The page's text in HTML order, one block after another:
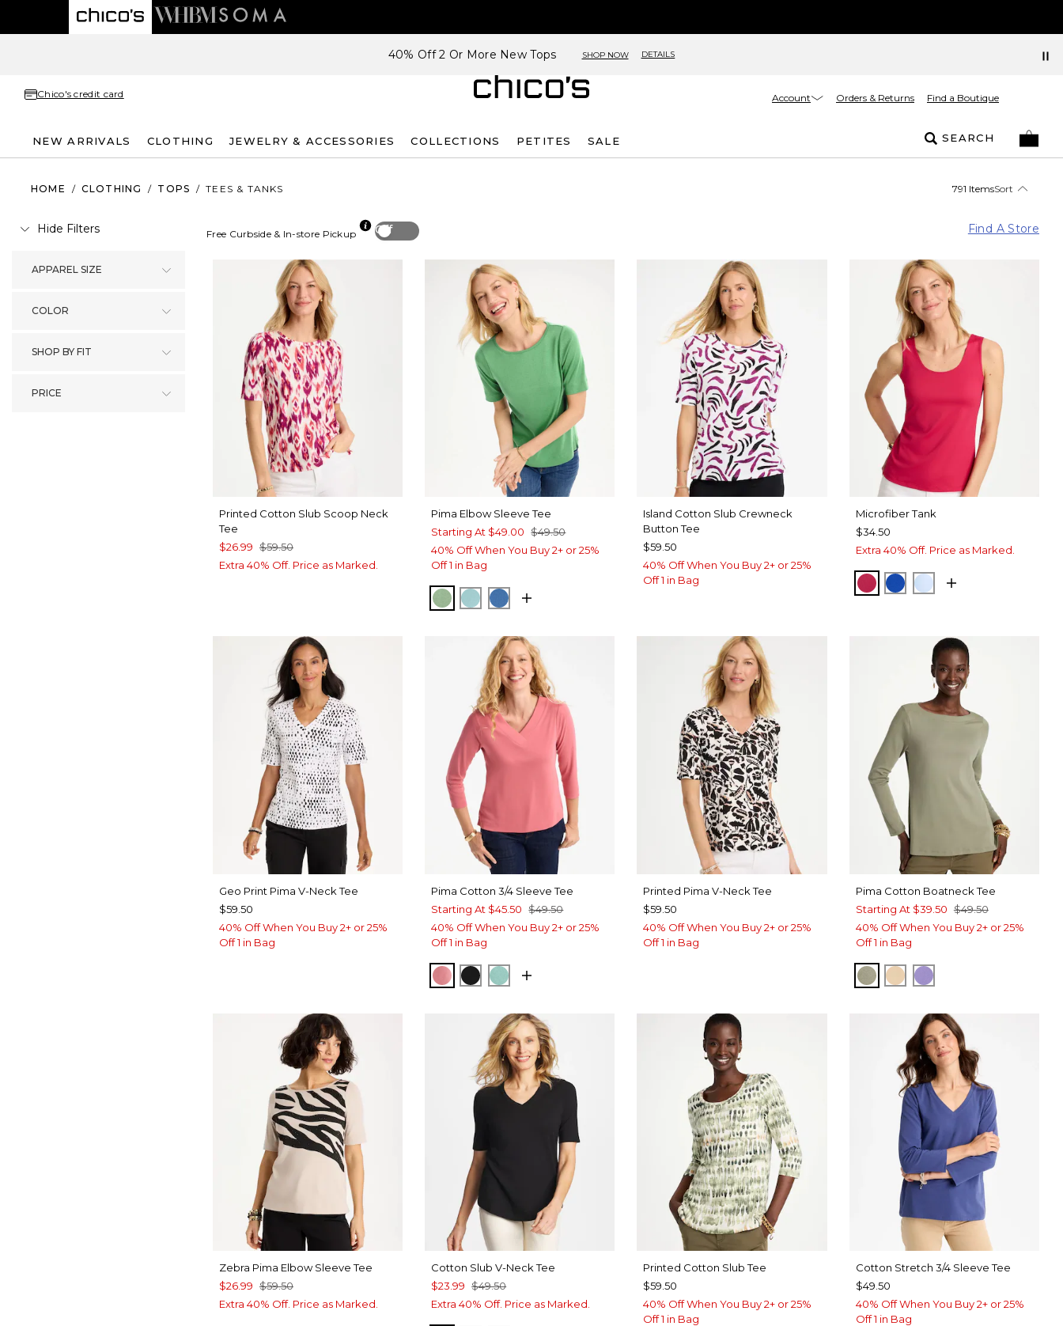
40% Off 2 Or More New Tops SHOP NOW DETAILS
Chico's credit card Account Orders & Returns Find a Boutique
NEW ARRIVALS CLOTHING JEWELRY & ACCESSORIES COLLECTIONS PETITES SALE SEARCH
HOME / CLOTHING / TOPS / TEES & TANKS 791 ItemsSort
Hide Filters
APPAREL SIZE
COLOR
SHOP BY FIT
PRICE
Off
Free Curbside & In-store Pickup Find A Store
Printed Cotton Slub Scoop Neck
Tee
$26.99 $59.50
Extra 40% Off. Price as Marked.
Pima Elbow Sleeve Tee
Starting At $49.00 $49.50
40% Off When You Buy 2+ or 25%
Off 1 in Bag
QUIET GREEN
CAPRI AQUA
PALACE BLUE
Island Cotton Slub Crewneck
Button Tee
$59.50
40% Off When You Buy 2+ or 25%
Off 1 in Bag
Microfiber Tank
$34.50
Extra 40% Off. Price as Marked.
RASPBERRY
PLANETARY BLUE
BLUE HAVEN
Geo Print Pima V-Neck Tee
$59.50
40% Off When You Buy 2+ or 25%
Off 1 in Bag
Pima Cotton 3/4 Sleeve Tee
Starting At $45.50 $49.50
40% Off When You Buy 2+ or 25%
Off 1 in Bag
BAROQUE ROSE
BLACKMYSTIC TEAL
Printed Pima V-Neck Tee
$59.50
40% Off When You Buy 2+ or 25%
Off 1 in Bag
Pima Cotton Boatneck Tee
Starting At $39.50 $49.50
40% Off When You Buy 2+ or 25%
Off 1 in Bag
FRESH EUCALYPTUS
SYCAMORE
PARISIAN PURPLE
Zebra Pima Elbow Sleeve Tee
$26.99 $59.50
Extra 40% Off. Price as Marked.
Cotton Slub V-Neck Tee
$23.99 $49.50
Extra 40% Off. Price as Marked.
Printed Cotton Slub Tee
$59.50
40% Off When You Buy 2+ or 25%
Off 1 in Bag
Cotton Stretch 3/4 Sleeve Tee
$49.50
40% Off When You Buy 2+ or 25%
Off 1 in Bag